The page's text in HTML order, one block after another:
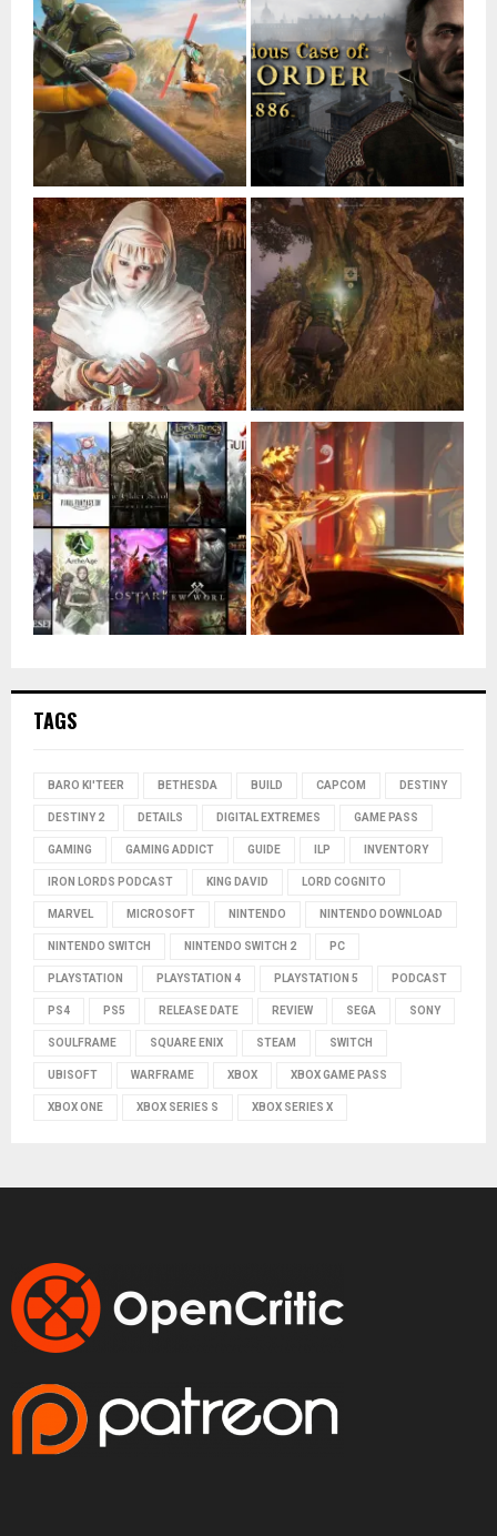
TAGS
BARO KI'TEER BETHESDA BUILD CAPCOM DESTINY
DESTINY 2 DETAILS DIGITAL EXTREMES GAME PASS
GAMING GAMING ADDICT GUIDE ILP INVENTORY
IRON LORDS PODCAST KING DAVID LORD COGNITO
MARVEL MICROSOFT NINTENDO NINTENDO DOWNLOAD
NINTENDO SWITCH NINTENDO SWITCH 2 PC
PLAYSTATION PLAYSTATION 4 PLAYSTATION 5 PODCAST
PS4 PS5 RELEASE DATE REVIEW SEGA SONY
SOULFRAME SQUARE ENIX STEAM SWITCH
UBISOFT WARFRAME XBOX XBOX GAME PASS
XBOX ONE XBOX SERIES S XBOX SERIES X